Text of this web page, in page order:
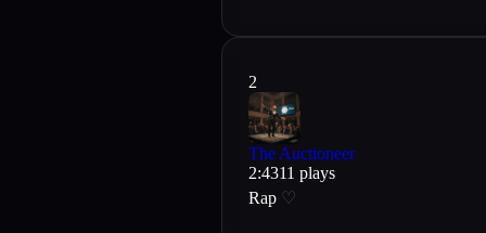
2
The Auctioneer
2:4311 plays
Rap ♡